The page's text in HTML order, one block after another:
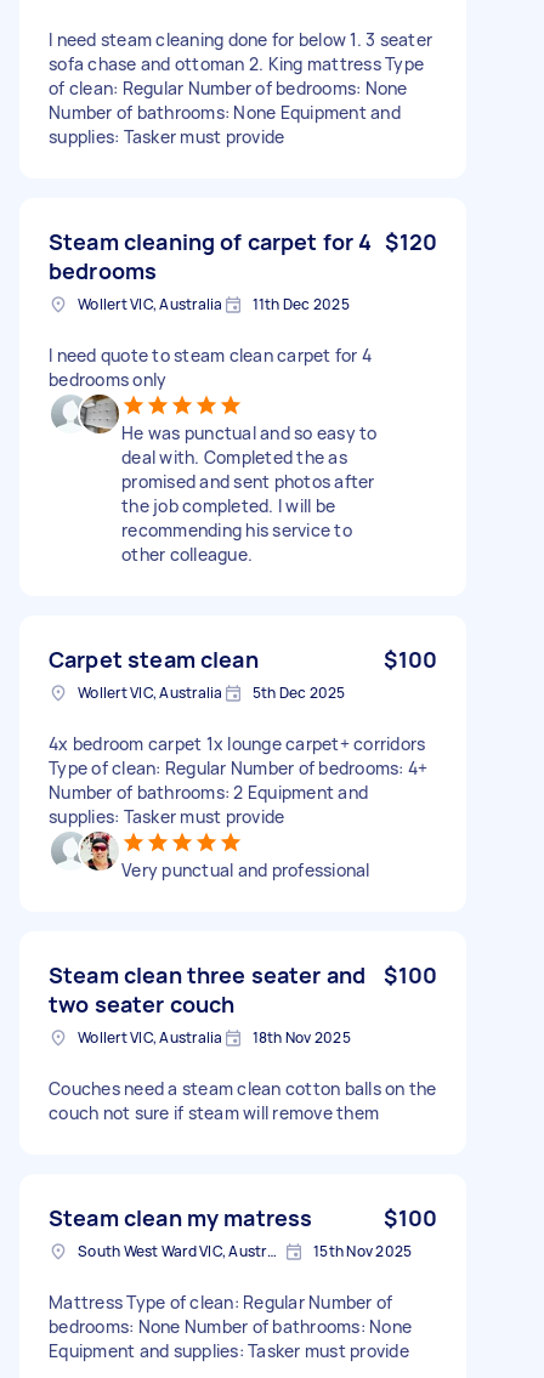
I need steam cleaning done for below 1. 3 seater
sofa chase and ottoman 2. King mattress Type
of clean: Regular Number of bedrooms: None
Number of bathrooms: None Equipment and
supplies: Tasker must provide
Steam cleaning of carpet for 4
bedrooms
$120
Wollert VIC, Australia 11th Dec 2025
I need quote to steam clean carpet for 4
bedrooms only
He was punctual and so easy to
deal with. Completed the as
promised and sent photos after
the job completed. I will be
recommending his service to
other colleague.
Carpet steam clean $100
Wollert VIC, Australia 5th Dec 2025
4x bedroom carpet 1x lounge carpet+ corridors
Type of clean: Regular Number of bedrooms: 4+
Number of bathrooms: 2 Equipment and
supplies: Tasker must provide
Very punctual and professional
Steam clean three seater and
two seater couch
$100
Wollert VIC, Australia 18th Nov 2025
Couches need a steam clean cotton balls on the
couch not sure if steam will remove them
Steam clean my matress $100
South West Ward VIC, Australia 15th Nov 2025
Mattress Type of clean: Regular Number of
bedrooms: None Number of bathrooms: None
Equipment and supplies: Tasker must provide